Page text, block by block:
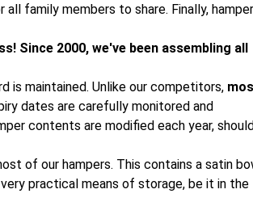
family members to share. Finally,
Since 2000, we've been assembling all
is maintained. Unlike our competitors,
dates are carefully monitored and
contents are modified each year,
of our hampers. This contains a satin
practical means of storage, be it in the